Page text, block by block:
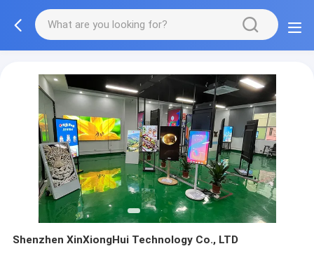
Shenzhen XinXiongHui Technology Co., LTD